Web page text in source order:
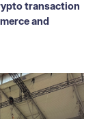
transaction
and